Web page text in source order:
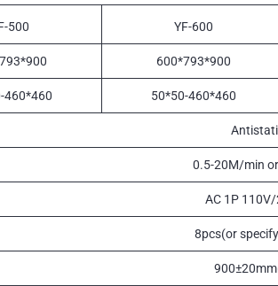
500 YF-600
600*793*900
460*460 50*50-460*460
0.5-20M/min
AC 1P
8pcs(or